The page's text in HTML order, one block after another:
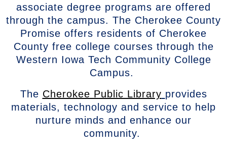
associate degree programs are offered
through the campus. The Cherokee County
Promise offers residents of Cherokee
County free college courses through the
Western Iowa Tech Community College
Campus.
The Cherokee Public Library provides
materials, technology and service to help
nurture minds and enhance our
community.